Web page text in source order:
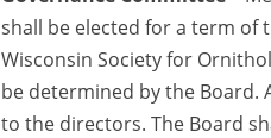
shall be elected for a term of
Wisconsin Society for
be determined by the Board.
to the directors. The Board